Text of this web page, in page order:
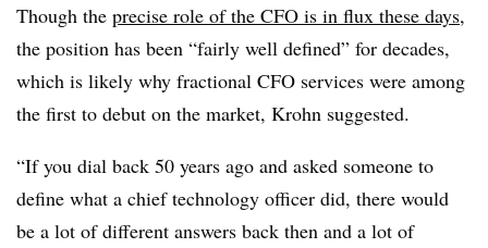
Though the precise role of the CFO is in flux these days,
the position has been “fairly well defined” for decades,
which is likely why fractional CFO services were among
the first to debut on the market, Krohn suggested.
“If you dial back 50 years ago and asked someone to
define what a chief technology officer did, there would
be a lot of different answers back then and a lot of